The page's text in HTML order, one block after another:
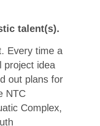
talent(s).
Every time a
project idea
out plans for
NTC
Complex,